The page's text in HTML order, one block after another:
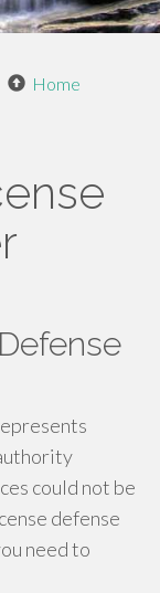
Home
could not be
defense
need to